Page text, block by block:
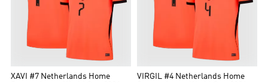
itself, the team is sometimes (also colloquially) referred to as
Holland. The fan club is known as Het Oranje Legioen.
XAVI #7 Netherlands Home
VIRGIL #4 Netherlands Home